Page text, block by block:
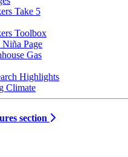
Take 5
Toolbox
Page
Gas
Highlights
Climate
section